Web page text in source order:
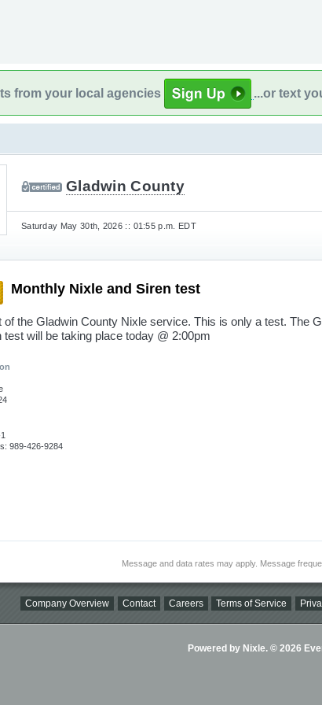
from your local agencies ...or text
Gladwin County
Saturday May 30th, 2026 :: 01:55 p.m. EDT
Monthly Nixle and Siren test
of the Gladwin County Nixle service. This is only a test. The
test will be taking place today @ 2:00pm
989-426-9284
Message and data rates may apply. Message
Company Overview Contact Careers Terms of Service
Powered by Nixle. © 2026